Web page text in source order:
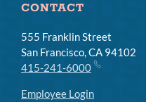
CONTACT
555 Franklin Street
San Francisco, CA 94102
415-241-6000
Employee Login